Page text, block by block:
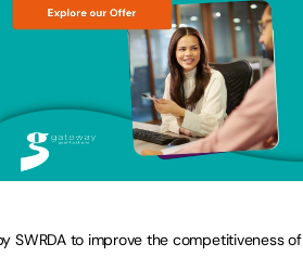
SWRDA to improve the competitiveness of